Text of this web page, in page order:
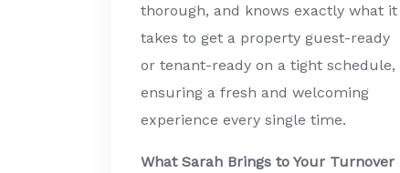
thorough, and knows exactly what it
takes to get a property guest-ready
or tenant-ready on a tight schedule,
ensuring a fresh and welcoming
experience every single time.
What Sarah Brings to Your Turnover